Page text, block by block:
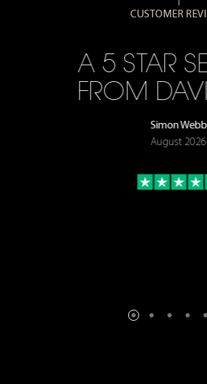
CUSTOMER
A 5 STAR
FROM
Simon Webb
August 2026